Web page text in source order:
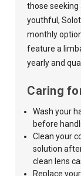
those seeking
youthful,
monthly
feature a
yearly and
Caring
Wash your
before
Clean your
solution
clean lens
Replace